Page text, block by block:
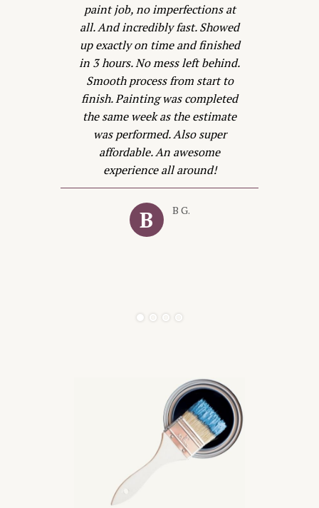
paint job, no imperfections at
all. And incredibly fast. Showed
up exactly on time and finished
in 3 hours. No mess left behind.
Smooth process from start to
finish. Painting was completed
the same week as the estimate
was performed. Also super
affordable. An awesome
experience all around!
B B G.